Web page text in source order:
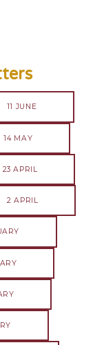
11 JUNE
14 MAY
23 APRIL
2 APRIL